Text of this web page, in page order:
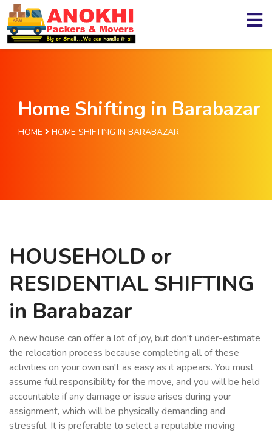
Home Shifting in Barabazar
HOME HOME SHIFTING IN BARABAZAR
HOUSEHOLD or
RESIDENTIAL SHIFTING
in Barabazar
A new house can offer a lot of joy, but don't under-estimate
the relocation process because completing all of these
activities on your own isn't as easy as it appears. You must
assume full responsibility for the move, and you will be held
accountable if any damage or issue arises during your
assignment, which will be physically demanding and
stressful. It is preferable to select a reputable moving